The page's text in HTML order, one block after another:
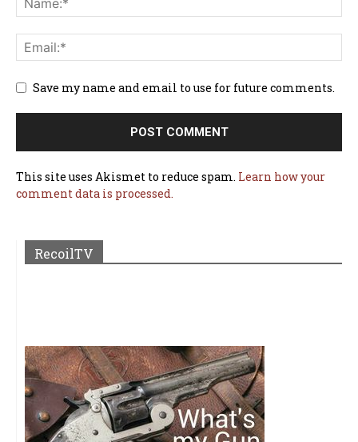
Save my name and email to use for future comments.
This site uses Akismet to reduce spam. Learn how your
comment data is processed.
RecoilTV